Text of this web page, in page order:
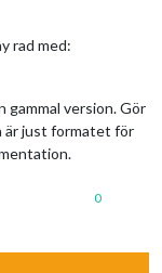
rad med:
gammal version. Gör
är just formatet för
0